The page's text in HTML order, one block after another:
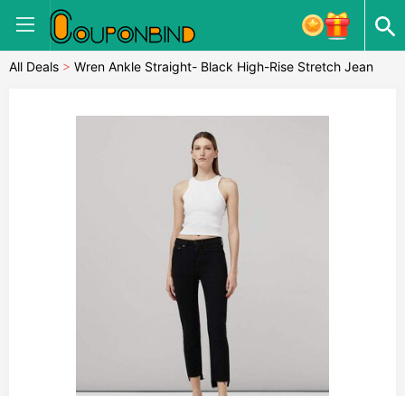
All Deals > Wren Ankle Straight- Black High-Rise Stretch Jean